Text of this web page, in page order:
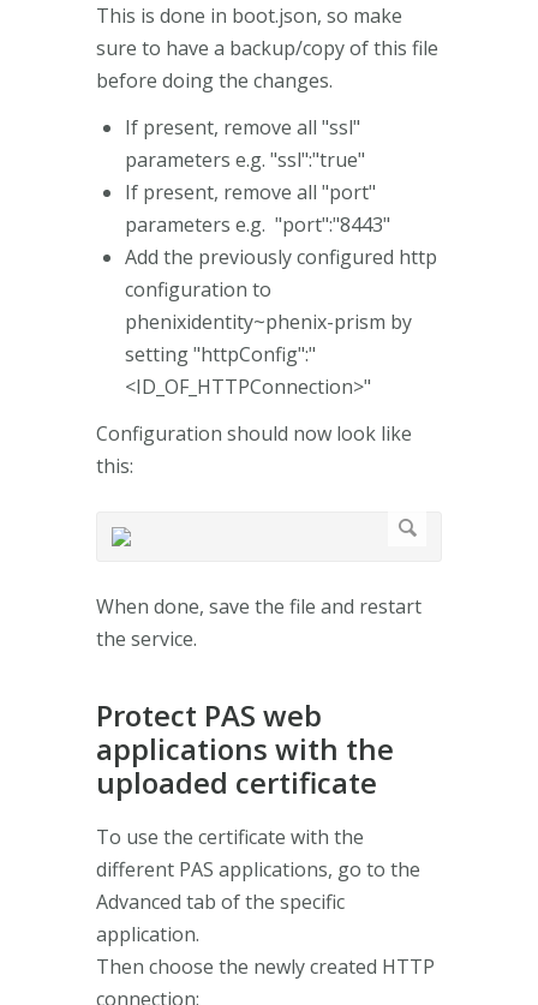
This is done in boot.json, so make
sure to have a backup/copy of this file
before doing the changes.
If present, remove all "ssl"
parameters e.g. "ssl":"true"
If present, remove all "port"
parameters e.g. "port":"8443"
Add the previously configured http
configuration to
phenixidentity~phenix-prism by
setting "httpConfig":"
<ID_OF_HTTPConnection>"
Configuration should now look like
this:
When done, save the file and restart
the service.
Protect PAS web
applications with the
uploaded certificate
To use the certificate with the
different PAS applications, go to the
Advanced tab of the specific
application.
Then choose the newly created HTTP
connection: